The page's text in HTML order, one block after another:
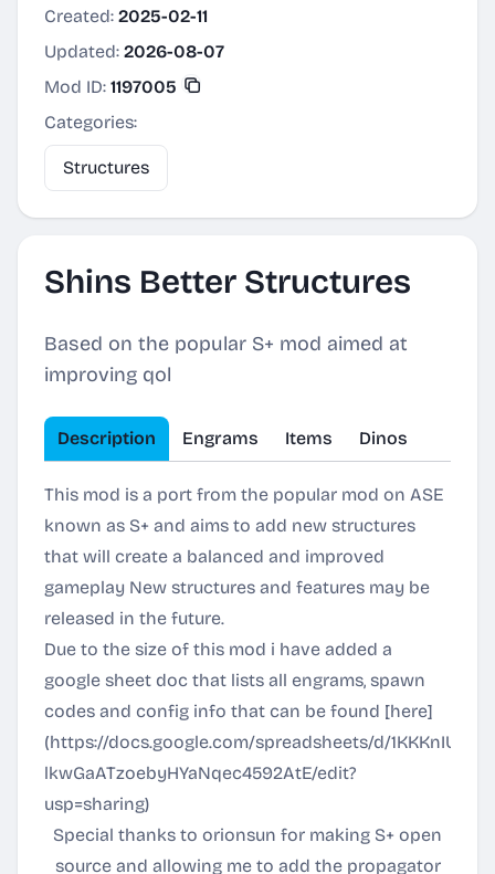
Created: 2025-02-11
Updated: 2026-08-07
Mod ID: 1197005
Categories:
Structures
Shins Better Structures
Based on the popular S+ mod aimed at
improving qol
Description Engrams Items Dinos
This mod is a port from the popular mod on ASE
known as S+ and aims to add new structures
that will create a balanced and improved
gameplay New structures and features may be
released in the future.
Due to the size of this mod i have added a
google sheet doc that lists all engrams, spawn
codes and config info that can be found [here]
(https://docs.google.com/spreadsheets/d/
lkwGaATzoebyHYaNqec4592AtE/edit?
usp=sharing)
Special thanks to orionsun for making S+ open
source and allowing me to add the propagator